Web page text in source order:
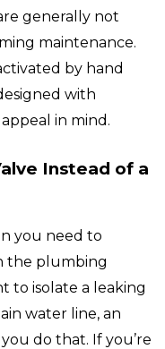
generally not
maintenance.
by hand
with
in mind.
Instead of a
you need to
the plumbing
to isolate a leaking
water line, an
do that. If you’re